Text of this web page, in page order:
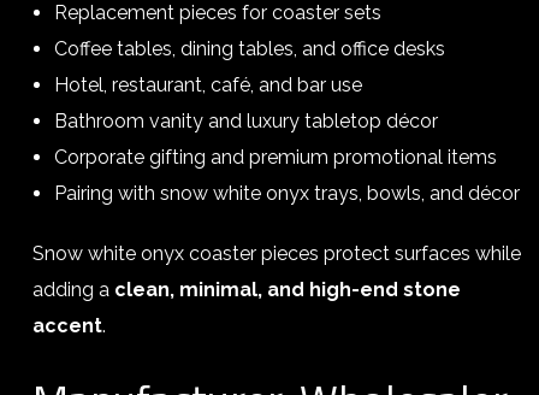
Replacement pieces for coaster sets
Coffee tables, dining tables, and office desks
Hotel, restaurant, café, and bar use
Bathroom vanity and luxury tabletop décor
Corporate gifting and premium promotional items
Pairing with snow white onyx trays, bowls, and décor
Snow white onyx coaster pieces protect surfaces while
adding a clean, minimal, and high-end stone
accent.